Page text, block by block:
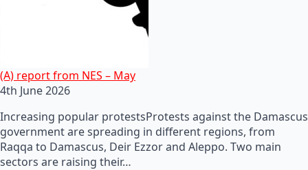
(A) report from NES – May
4th June 2026
Increasing popular protestsProtests against the Damascus
government are spreading in different regions, from
Raqqa to Damascus, Deir Ezzor and Aleppo. Two main
sectors are raising their…